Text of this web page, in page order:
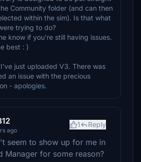
Community folder (and can then
within the sim). Is that what
trying to do?
know if you're still having issues.
best : )
just uploaded V3. There was
an issue with the precious
- apologies.
ago
1 Reply
seem to show up for me in
Manager for some reason?